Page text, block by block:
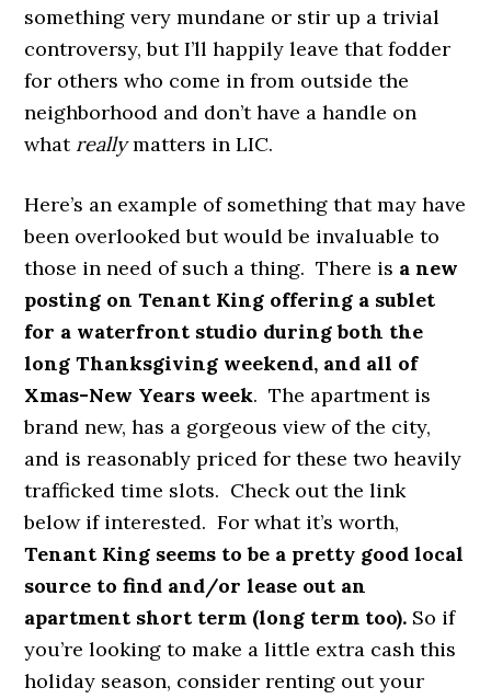
something very mundane or stir up a trivial
controversy, but I’ll happily leave that fodder
for others who come in from outside the
neighborhood and don’t have a handle on
what reallymatters in LIC.
Here’s an example of something that may have
been overlooked but would be invaluable to
those in need of such a thing. There is a new
posting on Tenant King offering a sublet
for a waterfront studio during both the
long Thanksgiving weekend, and all of
Xmas-New Years week. The apartment is
brand new, has a gorgeous view of the city,
and is reasonably priced for these two heavily
trafficked time slots. Check out the link
below if interested. For what it’s worth,
Tenant King seems to be a pretty good local
source to find and/or lease out an
apartment short term (long term too). So if
you’re looking to make a little extra cash this
holiday season, consider renting out your